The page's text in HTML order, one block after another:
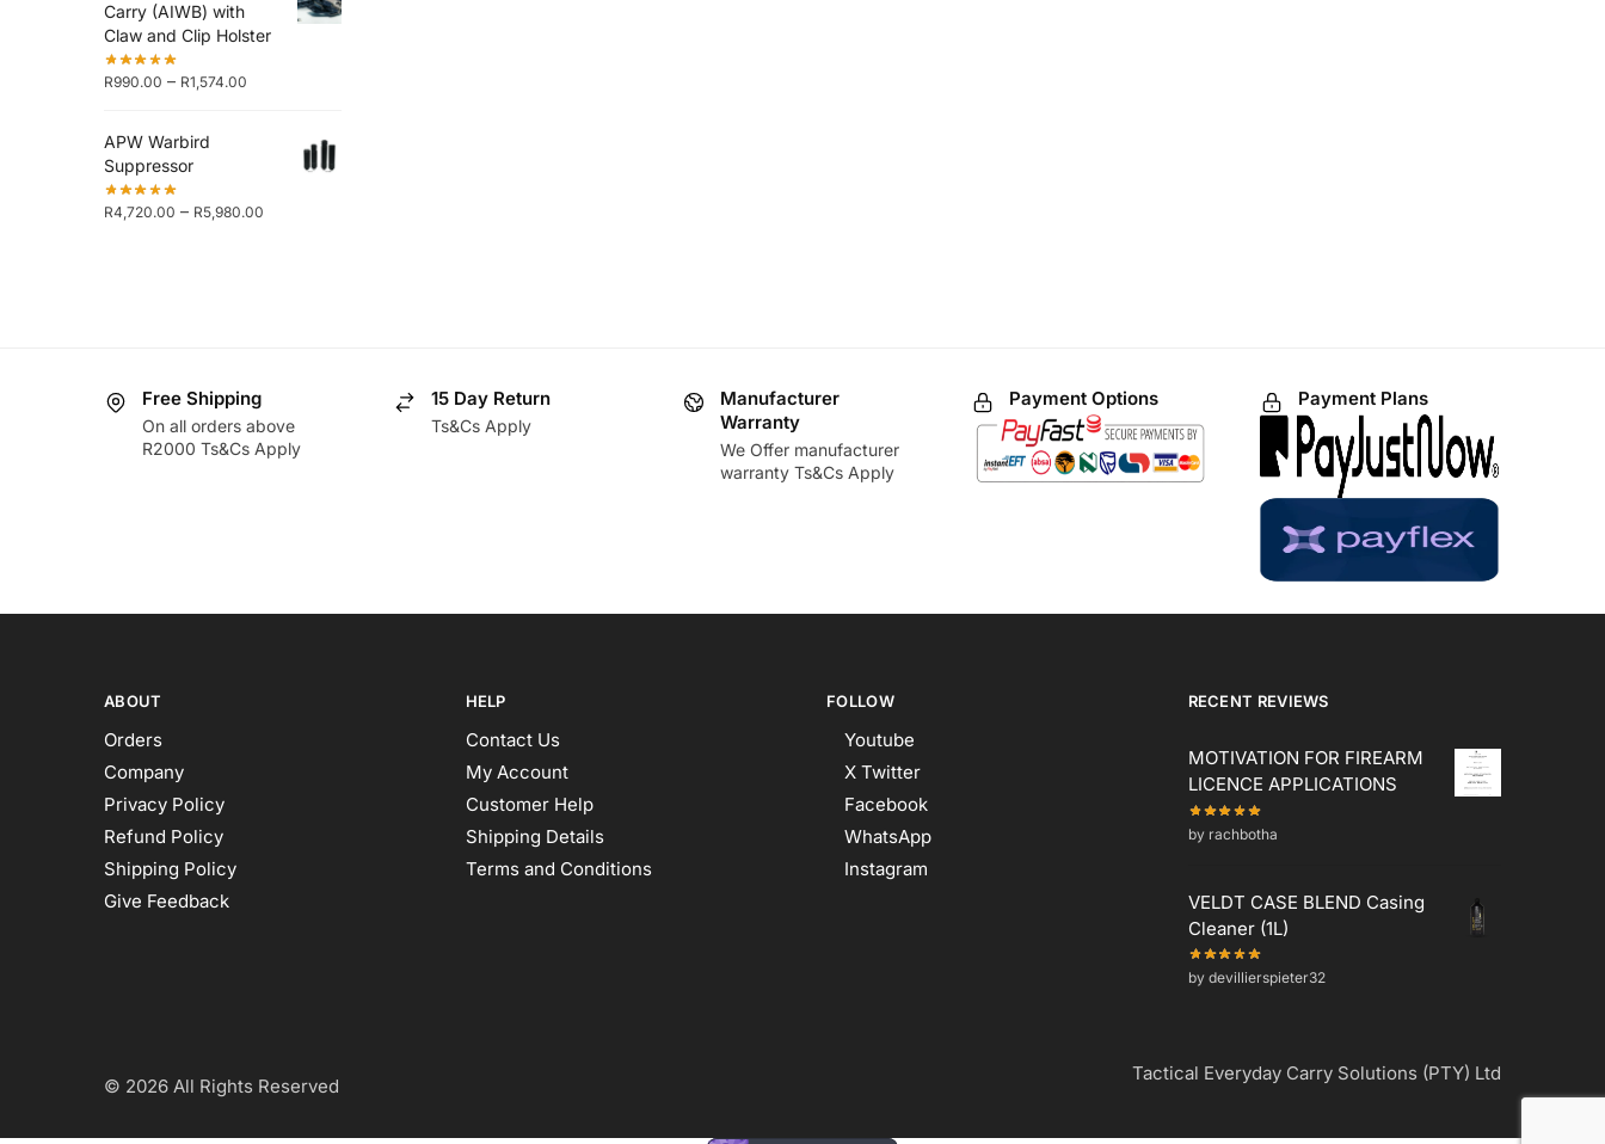
Carry (AIWB) with
Claw and Clip Holster
R990.00 – R1,574.00
APW Warbird
Suppressor
R4,720.00 – R5,980.00
Free Shipping
On all orders above
R2000 Ts&Cs Apply
15 Day Return
Ts&Cs Apply
Manufacturer
Warranty
We Offer manufacturer
warranty Ts&Cs Apply
Payment Options Payment Plans
ABOUT
Orders
Company
Privacy Policy
Refund Policy
Shipping Policy
Give Feedback
HELP
Contact Us
My Account
Customer Help
Shipping Details
Terms and Conditions
FOLLOW
Youtube
X Twitter
Facebook
WhatsApp
Instagram
RECENT REVIEWS
MOTIVATION FOR FIREARM
LICENCE APPLICATIONS
by rachbotha
VELDT CASE BLEND Casing
Cleaner (1L)
by devillierspieter32
© 2026 All Rights Reserved
Tactical Everyday Carry Solutions (PTY) Ltd